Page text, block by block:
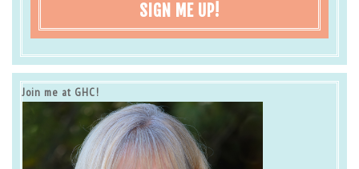
SIGN ME UP!
Join me at GHC!